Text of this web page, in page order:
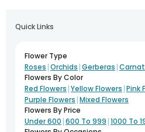
Quick Links
Flower Type
Roses |Orchids |Gerberas |
Flowers By Color
Red Flowers |Yellow Flowers |Pink
Purple Flowers |Mixed Flowers
Flowers By Price
Under 600 |600 To 999 |1000 To